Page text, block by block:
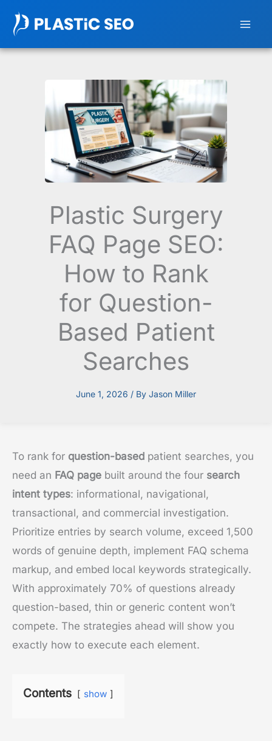
Skip
content
Plastic Surgery
FAQ Page SEO:
How to Rank
for Question-
Based Patient
Searches
June 1, 2026 / By Jason Miller
To rank for question-based patient searches, you
need an FAQ page built around the four search
intent types: informational, navigational,
transactional, and commercial investigation.
Prioritize entries by search volume, exceed 1,500
words of genuine depth, implement FAQ schema
markup, and embed local keywords strategically.
With approximately 70% of questions already
question-based, thin or generic content won’t
compete. The strategies ahead will show you
exactly how to execute each element.
Contents show